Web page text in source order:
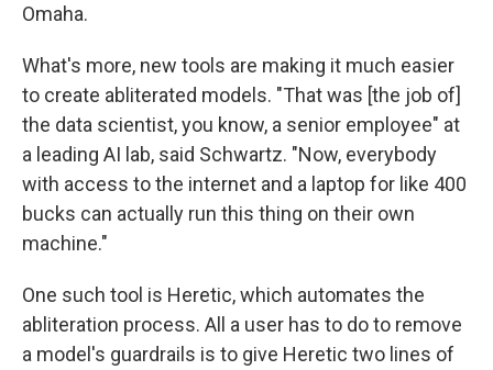
Omaha.
What's more, new tools are making it much easier
to create abliterated models. "That was [the job of]
the data scientist, you know, a senior employee" at
a leading AI lab, said Schwartz. "Now, everybody
with access to the internet and a laptop for like 400
bucks can actually run this thing on their own
machine."
One such tool is Heretic, which automates the
abliteration process. All a user has to do to remove
a model's guardrails is to give Heretic two lines of